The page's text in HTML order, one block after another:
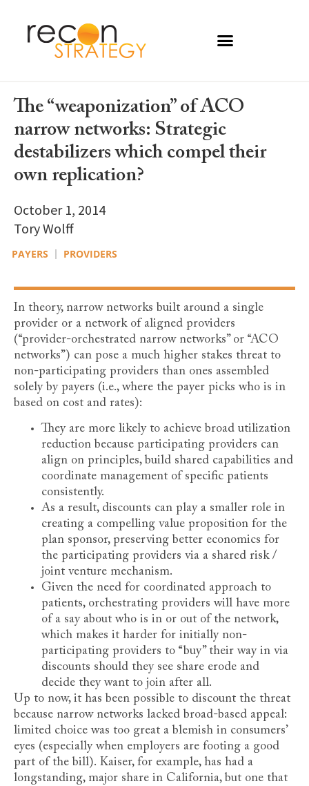
The “weaponization” of ACO
narrow networks: Strategic
destabilizers which compel their
own replication?
October 1, 2014
Tory Wolff
PAYERS PROVIDERS
In theory, narrow networks built around a single
provider or a network of aligned providers
(“provider-orchestrated narrow networks” or “ACO
networks”) can pose a much higher stakes threat to
non-participating providers than ones assembled
solely by payers (i.e., where the payer picks who is in
based on cost and rates):
They are more likely to achieve broad utilization
reduction because participating providers can
align on principles, build shared capabilities and
coordinate management of specific patients
consistently.
As a result, discounts can play a smaller role in
creating a compelling value proposition for the
plan sponsor, preserving better economics for
the participating providers via a shared risk /
joint venture mechanism.
Given the need for coordinated approach to
patients, orchestrating providers will have more
of a say about who is in or out of the network,
which makes it harder for initially non-
participating providers to “buy” their way in via
discounts should they see share erode and
decide they want to join after all.
Up to now, it has been possible to discount the threat
because narrow networks lacked broad-based appeal:
limited choice was too great a blemish in consumers’
eyes (especially when employers are footing a good
part of the bill). Kaiser, for example, has had a
longstanding, major share in California, but one that